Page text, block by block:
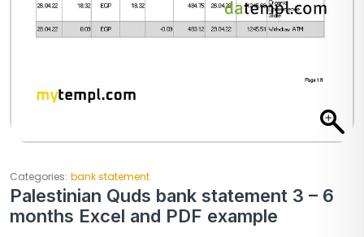
Categories: bank statement
Palestinian Quds bank statement 3 – 6
months Excel and PDF example